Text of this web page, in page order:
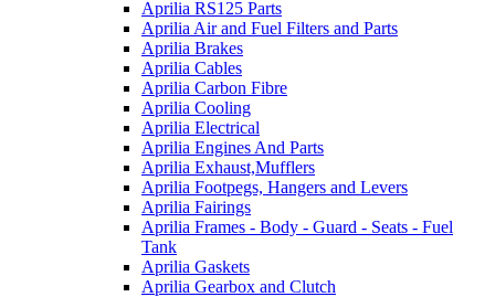
Aprilia RS125 Parts
Aprilia Air and Fuel Filters and Parts
Aprilia Brakes
Aprilia Cables
Aprilia Carbon Fibre
Aprilia Cooling
Aprilia Electrical
Aprilia Engines And Parts
Aprilia Exhaust,Mufflers
Aprilia Footpegs, Hangers and Levers
Aprilia Fairings
Aprilia Frames - Body - Guard - Seats - Fuel
Tank
Aprilia Gaskets
Aprilia Gearbox and Clutch